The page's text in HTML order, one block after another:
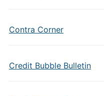
Contra Corner
Credit Bubble Bulletin